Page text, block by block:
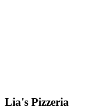
Lia's Pizzeria